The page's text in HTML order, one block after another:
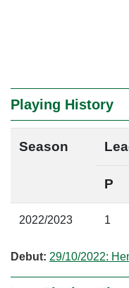
Playing History
Season
P
2022/2023 1
Debut: 29/10/2022: